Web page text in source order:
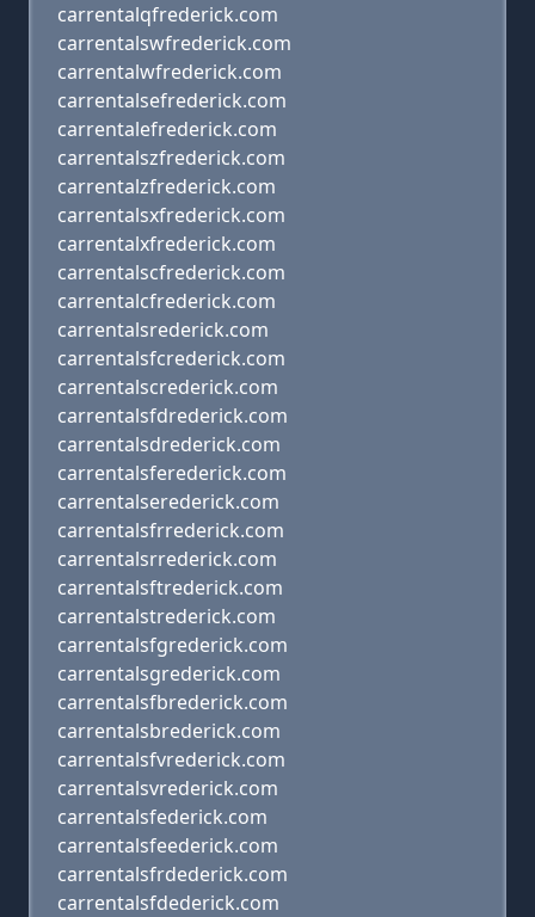
carrentalqfrederick.com
carrentalswfrederick.com
carrentalwfrederick.com
carrentalsefrederick.com
carrentalefrederick.com
carrentalszfrederick.com
carrentalzfrederick.com
carrentalsxfrederick.com
carrentalxfrederick.com
carrentalscfrederick.com
carrentalcfrederick.com
carrentalsrederick.com
carrentalsfcrederick.com
carrentalscrederick.com
carrentalsfdrederick.com
carrentalsdrederick.com
carrentalsferederick.com
carrentalserederick.com
carrentalsfrrederick.com
carrentalsrrederick.com
carrentalsftrederick.com
carrentalstrederick.com
carrentalsfgrederick.com
carrentalsgrederick.com
carrentalsfbrederick.com
carrentalsbrederick.com
carrentalsfvrederick.com
carrentalsvrederick.com
carrentalsfederick.com
carrentalsfeederick.com
carrentalsfrdederick.com
carrentalsfdederick.com